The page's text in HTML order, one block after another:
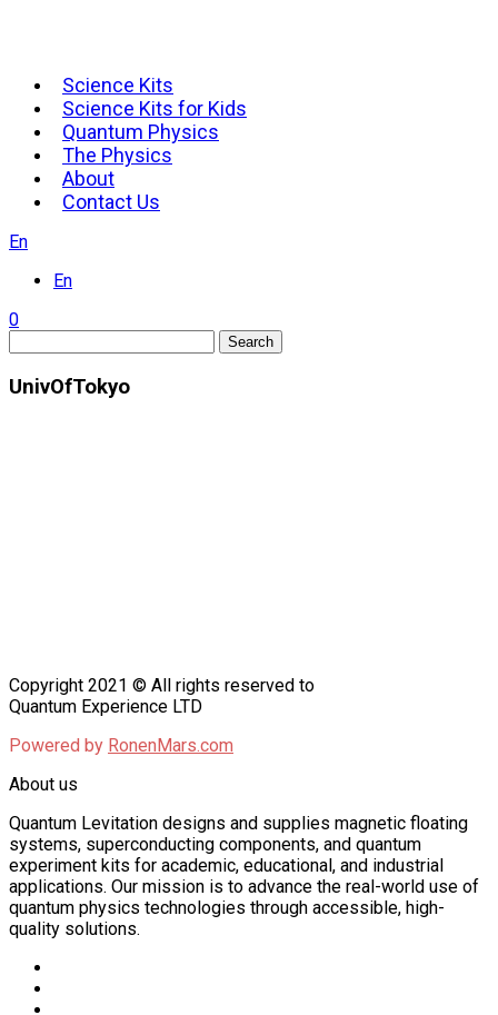
Science Kits
Science Kits for Kids
Quantum Physics
The Physics
About
Contact Us
En
En
0
Search
UnivOfTokyo
Copyright 2021 © All rights reserved to
Quantum Experience LTD
Powered by RonenMars.com
About us
Quantum Levitation designs and supplies magnetic floating
systems, superconducting components, and quantum
experiment kits for academic, educational, and industrial
applications. Our mission is to advance the real-world use of
quantum physics technologies through accessible, high-
quality solutions.